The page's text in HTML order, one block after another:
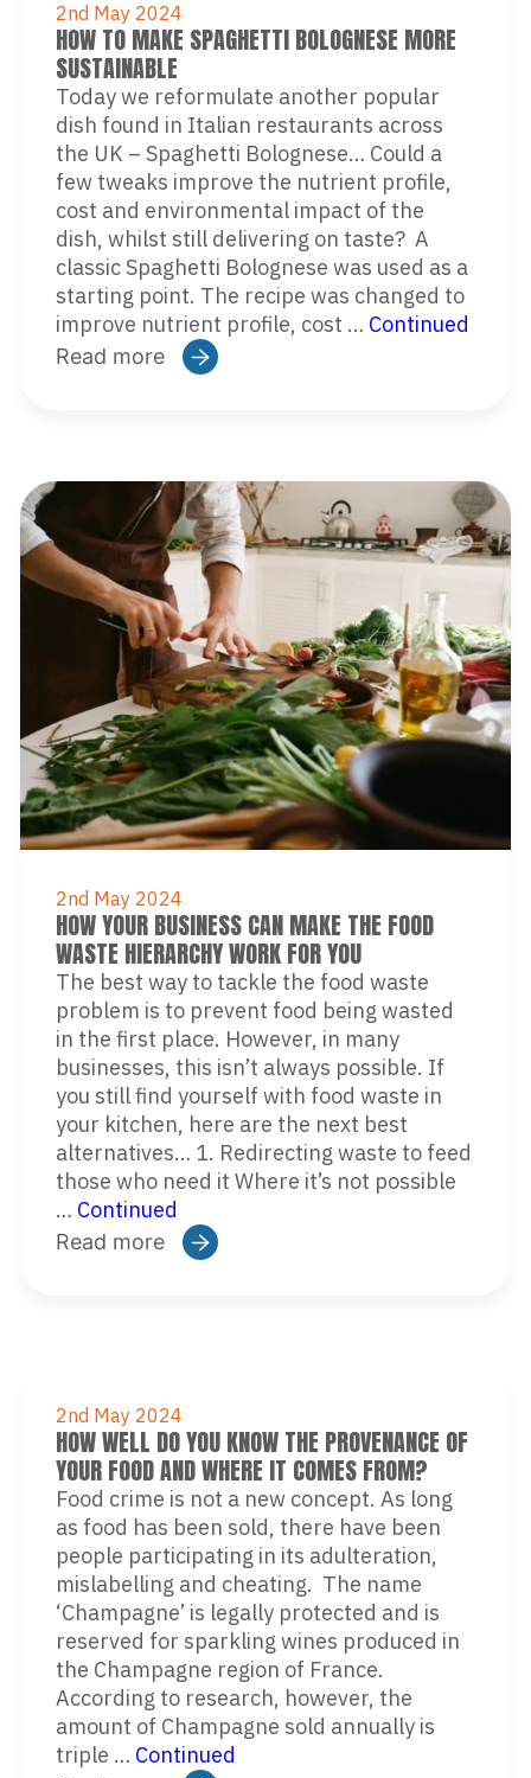
2nd May 2024
HOW TO MAKE SPAGHETTI BOLOGNESE MORE
SUSTAINABLE
Today we reformulate another popular
dish found in Italian restaurants across
the UK – Spaghetti Bolognese… Could a
few tweaks improve the nutrient profile,
cost and environmental impact of the
dish, whilst still delivering on taste? A
classic Spaghetti Bolognese was used as a
starting point. The recipe was changed to
improve nutrient profile, cost … Continued
Read more
2nd May 2024
HOW YOUR BUSINESS CAN MAKE THE FOOD
WASTE HIERARCHY WORK FOR YOU
The best way to tackle the food waste
problem is to prevent food being wasted
in the first place. However, in many
businesses, this isn’t always possible. If
you still find yourself with food waste in
your kitchen, here are the next best
alternatives… 1. Redirecting waste to feed
those who need it Where it’s not possible
… Continued
Read more
2nd May 2024
HOW WELL DO YOU KNOW THE PROVENANCE OF
YOUR FOOD AND WHERE IT COMES FROM?
Food crime is not a new concept. As long
as food has been sold, there have been
people participating in its adulteration,
mislabelling and cheating. The name
‘Champagne’ is legally protected and is
reserved for sparkling wines produced in
the Champagne region of France.
According to research, however, the
amount of Champagne sold annually is
triple … Continued